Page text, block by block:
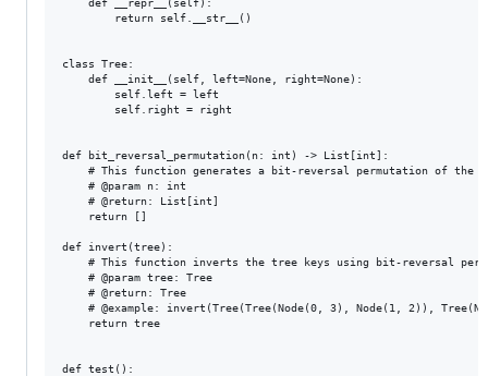
        return self.__str__()
class Tree:
    def __init__(self, left=None, right=None):
        self.left = left
        self.right = right
def bit_reversal_permutation(n: int) -> List[int]:
# This function generates a bit-reversal permutation of the
    # @param n: int
    # @return: List[int]
    return []
def invert(tree):
# This function inverts the tree keys using bit-reversal
    # @param tree: Tree
    # @return: Tree
# @example: invert(Tree(Tree(Node(0, 3), Node(1, 2)),
    return tree
def test():